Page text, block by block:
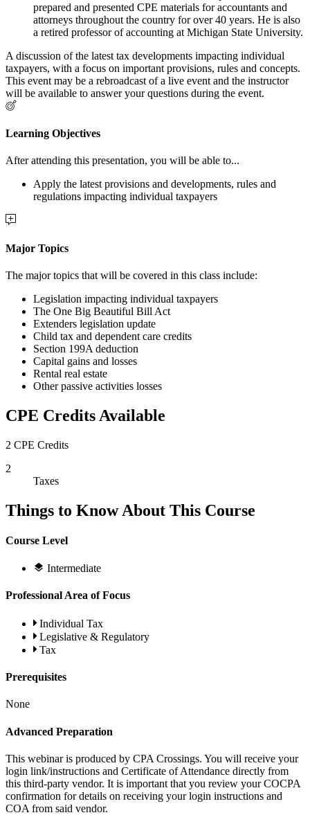
prepared and presented CPE materials for accountants and
attorneys throughout the country for over 40 years. He is also
a retired professor of accounting at Michigan State University.
A discussion of the latest tax developments impacting individual
taxpayers, with a focus on important provisions, rules and concepts.
This event may be a rebroadcast of a live event and the instructor
will be available to answer your questions during the event.
Learning Objectives
After attending this presentation, you will be able to...
Apply the latest provisions and developments, rules and
regulations impacting individual taxpayers
Major Topics
The major topics that will be covered in this class include:
Legislation impacting individual taxpayers
The One Big Beautiful Bill Act
Extenders legislation update
Child tax and dependent care credits
Section 199A deduction
Capital gains and losses
Rental real estate
Other passive activities losses
CPE Credits Available
2 CPE Credits
2
Taxes
Things to Know About This Course
Course Level
Intermediate
Professional Area of Focus
Individual Tax
Legislative & Regulatory
Tax
Prerequisites
None
Advanced Preparation
This webinar is produced by CPA Crossings. You will receive your
login link/instructions and Certificate of Attendance directly from
this third-party vendor. It is important that you review your COCPA
confirmation for details on receiving your login instructions and
COA from said vendor.